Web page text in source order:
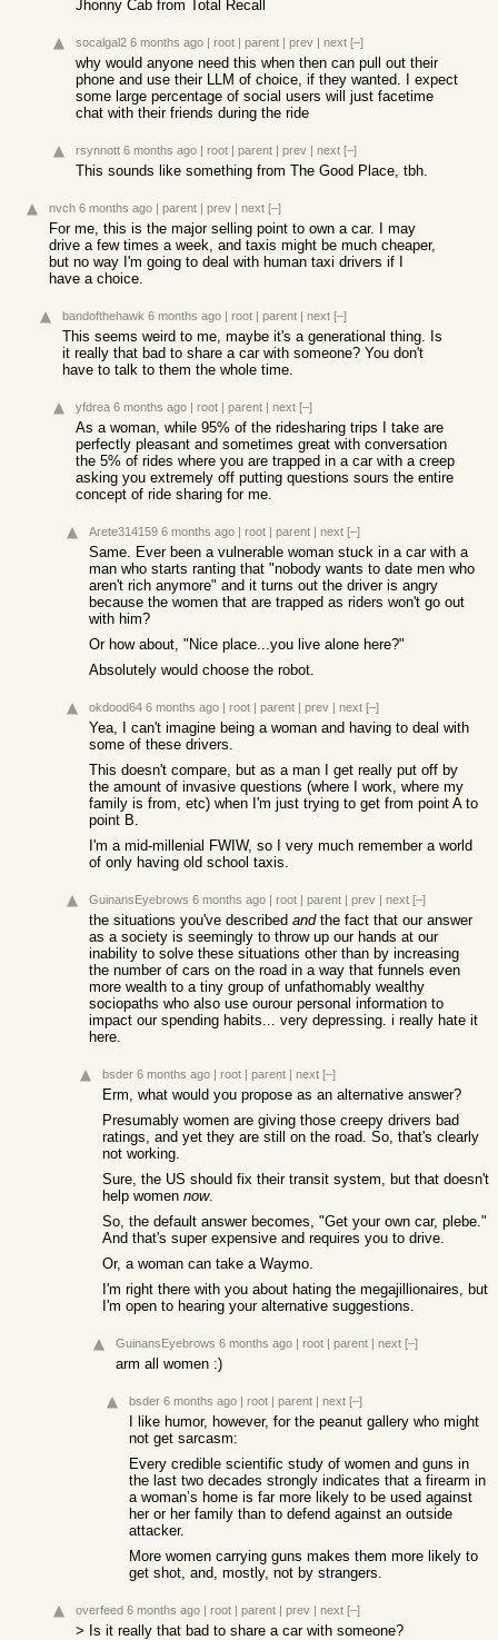
Jhonny Cab from Total Recall
socalgal2 6 months ago | root | parent | prev | next [–]
why would anyone need this when then can pull out their
phone and use their LLM of choice, if they wanted. I expect
some large percentage of social users will just facetime
chat with their friends during the ride
rsynnott 6 months ago | root | parent | prev | next [–]
This sounds like something from The Good Place, tbh.
nvch 6 months ago | parent | prev | next [–]
For me, this is the major selling point to own a car. I may
drive a few times a week, and taxis might be much cheaper,
but no way I'm going to deal with human taxi drivers if I
have a choice.
bandofthehawk 6 months ago | root | parent | next [–]
This seems weird to me, maybe it's a generational thing. Is
it really that bad to share a car with someone? You don't
have to talk to them the whole time.
yfdrea 6 months ago | root | parent | next [–]
As a woman, while 95% of the ridesharing trips I take are
perfectly pleasant and sometimes great with conversation
the 5% of rides where you are trapped in a car with a creep
asking you extremely off putting questions sours the entire
concept of ride sharing for me.
Arete314159 6 months ago | root | parent | next [–]
Same. Ever been a vulnerable woman stuck in a car with a
man who starts ranting that "nobody wants to date men who
aren't rich anymore" and it turns out the driver is angry
because the women that are trapped as riders won't go out
with him?
Or how about, "Nice place...you live alone here?"
Absolutely would choose the robot.
okdood64 6 months ago | root | parent | prev | next [–]
Yea, I can't imagine being a woman and having to deal with
some of these drivers.
This doesn't compare, but as a man I get really put off by
the amount of invasive questions (where I work, where my
family is from, etc) when I'm just trying to get from point A to
point B.
I'm a mid-millenial FWIW, so I very much remember a world
of only having old school taxis.
GuinansEyebrows 6 months ago | root | parent | prev | next [–]
the situations you've described andthe fact that our answer
as a society is seemingly to throw up our hands at our
inability to solve these situations other than by increasing
the number of cars on the road in a way that funnels even
more wealth to a tiny group of unfathomably wealthy
sociopaths who also use ourour personal information to
impact our spending habits... very depressing. i really hate it
here.
bsder 6 months ago | root | parent | next [–]
Erm, what would you propose as an alternative answer?
Presumably women are giving those creepy drivers bad
ratings, and yet they are still on the road. So, that's clearly
not working.
Sure, the US should fix their transit system, but that doesn't
help women now.
So, the default answer becomes, "Get your own car, plebe."
And that's super expensive and requires you to drive.
Or, a woman can take a Waymo.
I'm right there with you about hating the megajillionaires, but
I'm open to hearing your alternative suggestions.
GuinansEyebrows 6 months ago | root | parent | next [–]
arm all women :)
bsder 6 months ago | root | parent | next [–]
I like humor, however, for the peanut gallery who might
not get sarcasm:
Every credible scientific study of women and guns in
the last two decades strongly indicates that a firearm in
a woman’s home is far more likely to be used against
her or her family than to defend against an outside
attacker.
More women carrying guns makes them more likely to
get shot, and, mostly, not by strangers.
overfeed 6 months ago | root | parent | prev | next [–]
> Is it really that bad to share a car with someone?